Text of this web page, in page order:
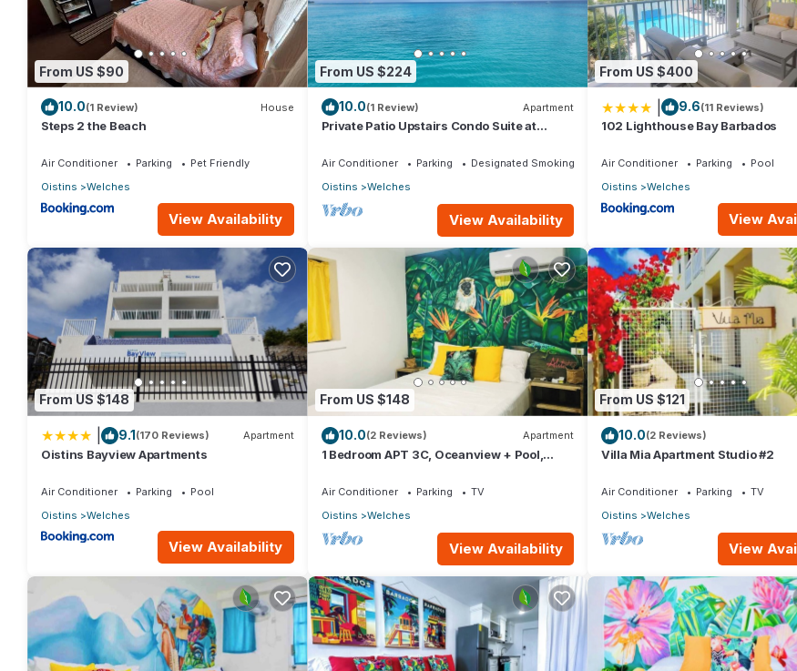
From US $90
10.0(1 Review) House
Steps 2 the Beach
Air Conditioner Parking
Pet Friendly
Oistins
Welches
View Availability
From US $224
10.0(1 Review) Apartment
Private Patio Upstairs Condo Suite at
Air Conditioner Parking
Designated Smoking Area
Oistins
Welches
View Availability
From US $400
9.6(11 Reviews)
102 Lighthouse Bay Barbados
Air Conditioner Parking
Pool
Oistins
Welches
View
From US $148
9.1(170 Reviews) Apartment
Oistins Bayview Apartments
Air Conditioner Parking
Pool
Oistins
Welches
View Availability
From US $148
10.0(2 Reviews) Apartment
1 Bedroom APT 3C, Oceanview + Pool,
Air Conditioner Parking
TV
Oistins
Welches
View Availability
From US $121
10.0(2 Reviews)
Villa Mia Apartment Studio #2
Air Conditioner Parking
TV
Oistins
Welches
View